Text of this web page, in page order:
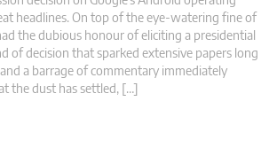
headlines. On top of the eye-watering fine of
the dubious honour of eliciting a presidential
of decision that sparked extensive papers long
a barrage of commentary immediately
the dust has settled, […]